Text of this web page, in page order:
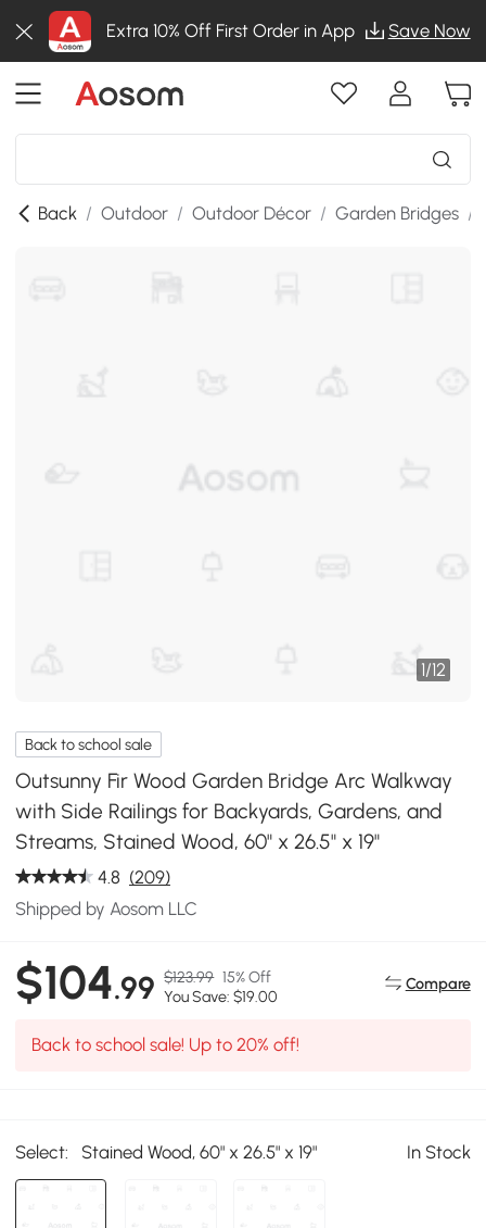
Extra 10% Off First Order in App Save Now
Back / Outdoor / Outdoor Décor / Garden Bridges /
1/12
Back to school sale
Outsunny Fir Wood Garden Bridge Arc Walkway
with Side Railings for Backyards, Gardens, and
Streams, Stained Wood, 60" x 26.5" x 19"
4.8 (209)
Shipped by Aosom LLC
$104.99 $123.99 15% Off
You Save: $19.00
Compare
Back to school sale! Up to 20% off!
Select: Stained Wood, 60" x 26.5" x 19" In Stock